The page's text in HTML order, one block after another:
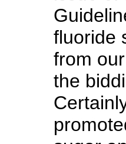
fluoride
from
the